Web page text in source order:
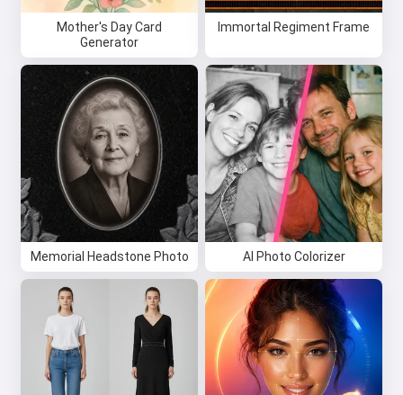
Mother's Day Card
Generator
Immortal Regiment Frame
Memorial Headstone Photo AI Photo Colorizer